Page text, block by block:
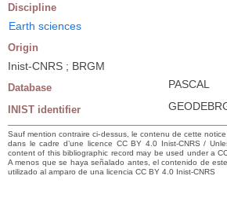
Discipline
Earth sciences
Origin
Inist-CNRS ; BRGM
Database PASCAL
INIST identifier
Sauf mention contraire ci-dessus, le contenu de cette
dans le cadre d’une licence CC BY 4.0 Inist-CNRS /
content of this bibliographic record may be used under a
A menos que se haya señalado antes, el contenido de
utilizado al amparo de una licencia CC BY 4.0 Inist-CNRS